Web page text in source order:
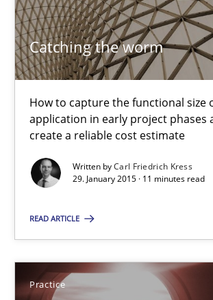
Catching the worm
How to capture the functional size
application in early project phases
create a reliable cost estimate
Written byCarl Friedrich Kress
29. January 2015 · 11 minutes read
READ ARTICLE
Practice
Catching the worm
How to capture the functional size of an
Methods
Carl Friedrich Kress